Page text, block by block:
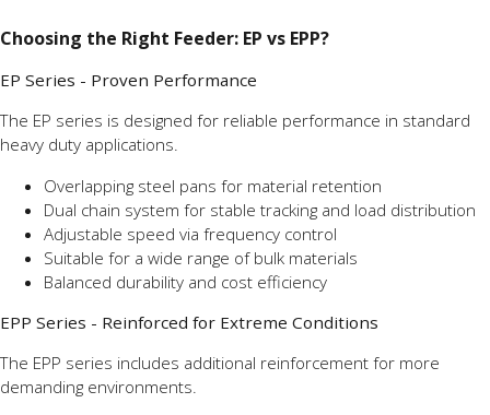
Choosing the Right Feeder: EP vs EPP?
EP Series - Proven Performance
The EP series is designed for reliable performance in standard
heavy duty applications.
Overlapping steel pans for material retention
Dual chain system for stable tracking and load distribution
Adjustable speed via frequency control
Suitable for a wide range of bulk materials
Balanced durability and cost efficiency
EPP Series - Reinforced for Extreme Conditions
The EPP series includes additional reinforcement for more
demanding environments.